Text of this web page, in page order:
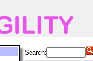
Search: